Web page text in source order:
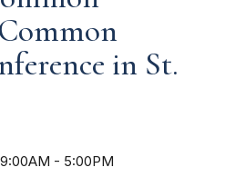
in St.
- 5:00PM